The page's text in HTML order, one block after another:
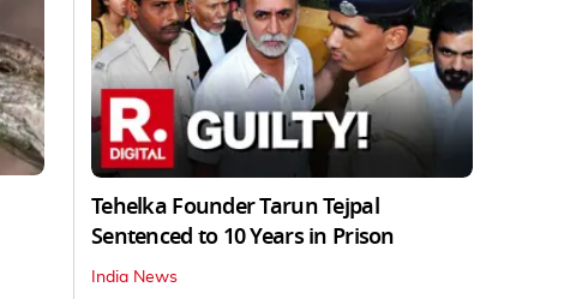
Tehelka Founder Tarun Tejpal
Sentenced to 10 Years in Prison
India News